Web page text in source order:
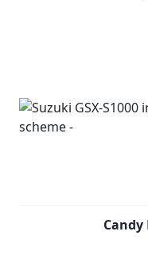
Candy